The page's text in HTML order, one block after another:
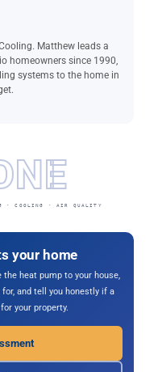
Matthew leads a
homeowners since 1990,
systems to the home in
· COOLING · AIR QUALITY
your home
heat pump to your house,
and tell you honestly if a
your property.